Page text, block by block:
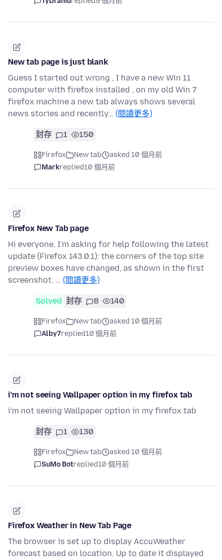
New tab page is just blank
Guess I started out wrong , I have a new Win 11
computer with firefox installed , on my old Win 7
firefox machine a new tab always shows several
news stories and recently… (閱讀更多)
封存 1 150
Firefox New tab
asked 10 個月前
Markreplied10 個月前
Firefox New Tab page
Hi everyone, I'm asking for help following the latest
update (Firefox 143.0.1): the corners of the top site
preview boxes have changed, as shown in the first
screenshot. … (閱讀更多)
Solved 封存 8 140
Firefox New tab
asked 10 個月前
Alby7replied10 個月前
i'm not seeing Wallpaper option in my firefox tab
i'm not seeing Wallpaper option in my firefox tab
封存 1 130
Firefox New tab
asked 10 個月前
SuMo Botreplied10 個月前
Firefox Weather in New Tab Page
The browser is set up to display AccuWeather
forecast based on location. Up to date it displayed